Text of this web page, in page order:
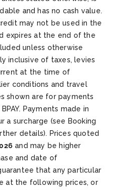
and has no cash value.
may not be used in the
expires at the end of the
unless otherwise
inclusive of taxes, levies
at the time of
conditions and travel
shown are for payments
Payments made in
a surcharge (see Booking
details). Prices quoted
and may be higher
and date of
that any particular
at the following prices, or